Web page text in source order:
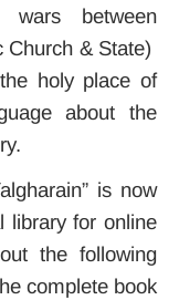
wars between
Church & State)
holy place of
about the
is now
library for online
the following
complete book